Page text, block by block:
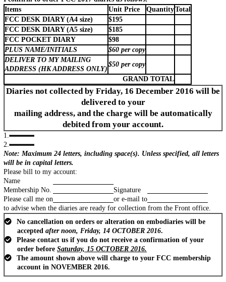
Items
Unit Price QuantityTotal
FCC DESK DIARY (A4 size)
$195
FCC DESK DIARY (A5 size)
$185
FCC POCKET DIARY
$98
PLUS NAME/INITIALS
$60 per copy
DELIVER TO MY MAILING
ADDRESS (HK ADDRESS ONLY)
$50 per copy
GRAND TOTAL
Diaries not collected by Friday, 16 December 2016 will be
delivered to your
mailing address, and the charge will be automatically
debited from your account.
1.
2.
Note: Maximum 24 letters, including space(s). Unless specified, all letters
will be in capital letters.
Please bill to my account:
Name
Membership No.
Signature
Please call me on
or e-mail to
to advise when the diaries are ready for collection from the Front office.
No cancellation on orders or alteration on embodiaries will be
accepted after noon, Friday, 14 OCTOBER 2016.
Please contact us if you do not receive a confirmation of your
order before Saturday, 15 OCTOBER 2016.
The amount shown above will charge to your FCC membership
account in NOVEMBER 2016.